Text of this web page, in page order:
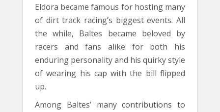
Eldora became famous for hosting many
of dirt track racing’s biggest events. All
the while, Baltes became beloved by
racers and fans alike for both his
enduring personality and his quirky style
of wearing his cap with the bill flipped
up.
Among Baltes’ many contributions to